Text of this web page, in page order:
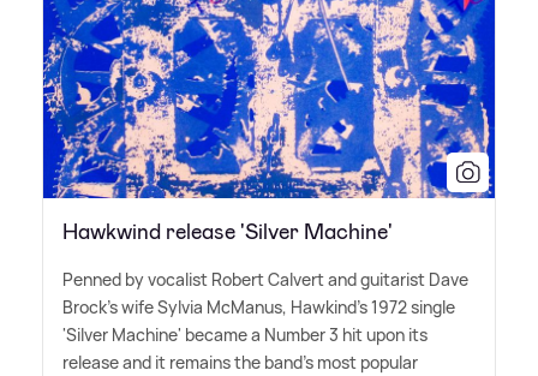
Hawkwind release 'Silver Machine'
Penned by vocalist Robert Calvert and guitarist Dave
Brock's wife Sylvia McManus, Hawkind's 1972 single
'Silver Machine' became a Number 3 hit upon its
release and it remains the band's most popular